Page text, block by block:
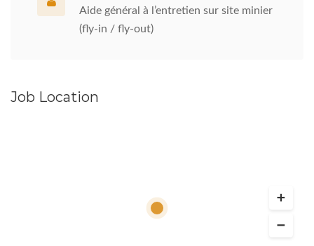
Aide général à l’entretien sur site minier
(fly-in / fly-out)
Job Location